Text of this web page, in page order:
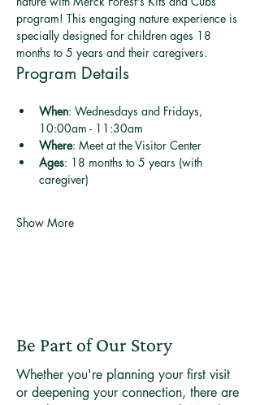
program! This engaging nature experience is
specially designed for children ages 18
months to 5 years and their caregivers.
Program Details
When: Wednesdays and Fridays,
10:00am - 11:30am
Where: Meet at the Visitor Center
Ages: 18 months to 5 years (with
caregiver)
Show More
Be Part of Our Story
Whether you're planning your first visit
or deepening your connection, there are